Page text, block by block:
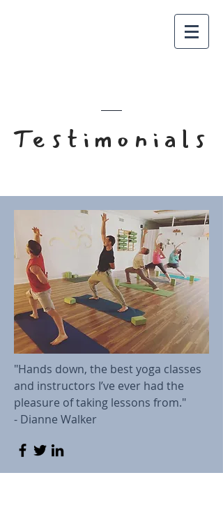
Testimonials
"Hands down, the best yoga classes
and instructors I’ve ever had the
pleasure of taking lessons from."
- Dianne Walker